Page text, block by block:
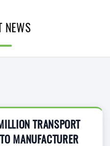
NEWS
TRANSPORT
MANUFACTURER